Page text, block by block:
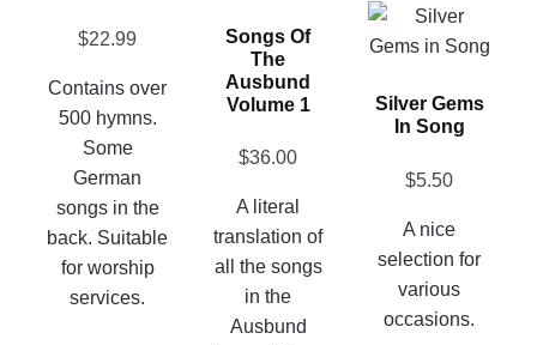
$22.99
Contains over
500 hymns.
Some
German
songs in the
back. Suitable
for worship
services.
chosen
the
product
page
Songs Of
The
Ausbund
Volume 1
$36.00
A literal
translation of
all the songs
in the
Ausbund
variants.
options
the
product
page
Silver Gems
In Song
$5.50
A nice
selection for
various
occasions.
This
product
multiple
variants.
options
be
chosen
on